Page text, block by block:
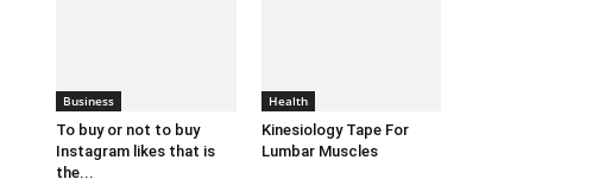
Business
To buy or not to buy
Instagram likes that is
the...
Health
Kinesiology Tape For
Lumbar Muscles